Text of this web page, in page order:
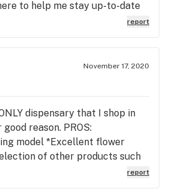
to help me stay up-to-date
(try the alikat line of
I love the staff at THIS Lotus
😁🥰 recommend you visit
report
November 17, 2020
dispensary that I shop in
reason. PROS:
model *Excellent flower
of other products such
Deals/Sales *Wonderful
report